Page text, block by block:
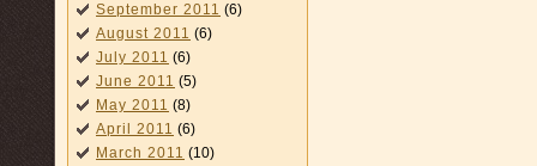
September 2011 (6)
August 2011 (6)
July 2011 (6)
June 2011 (5)
May 2011 (8)
April 2011 (6)
March 2011 (10)